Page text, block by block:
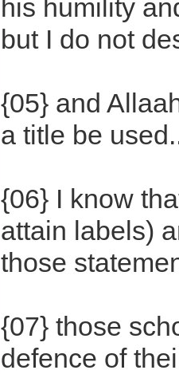
his humility
but I do not
{05} and
a title be
{06} I know
attain labels)
those
{07} those
defence of